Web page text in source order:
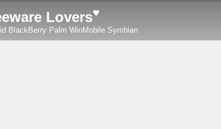
Lovers♥
BlackBerry Palm WinMobile Symbian